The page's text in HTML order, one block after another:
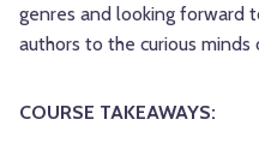
genres and looking forward
authors to the curious
COURSE TAKEAWAYS: